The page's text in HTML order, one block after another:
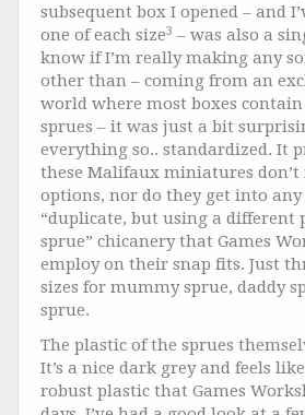
subsequent box I opened – and
one of each size3 – was also a
know if I’m really making any
other than – coming from an
world where most boxes
sprues – it was just a bit
everything so.. standardized. It
these Malifaux miniatures
options, nor do they get into
“duplicate, but using a different
sprue” chicanery that Games
employ on their snap fits. Just
sizes for mummy sprue, daddy
sprue.
The plastic of the sprues
It’s a nice dark grey and feels
robust plastic that Games